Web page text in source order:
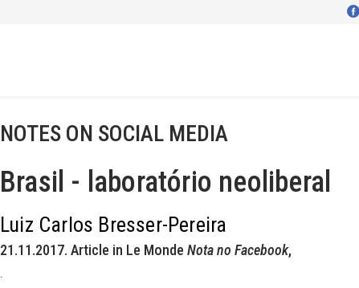
NOTES ON SOCIAL MEDIA
Brasil - laboratório neoliberal
Luiz Carlos Bresser-Pereira
21.11.2017. Article in Le Monde Nota no Facebook,
.